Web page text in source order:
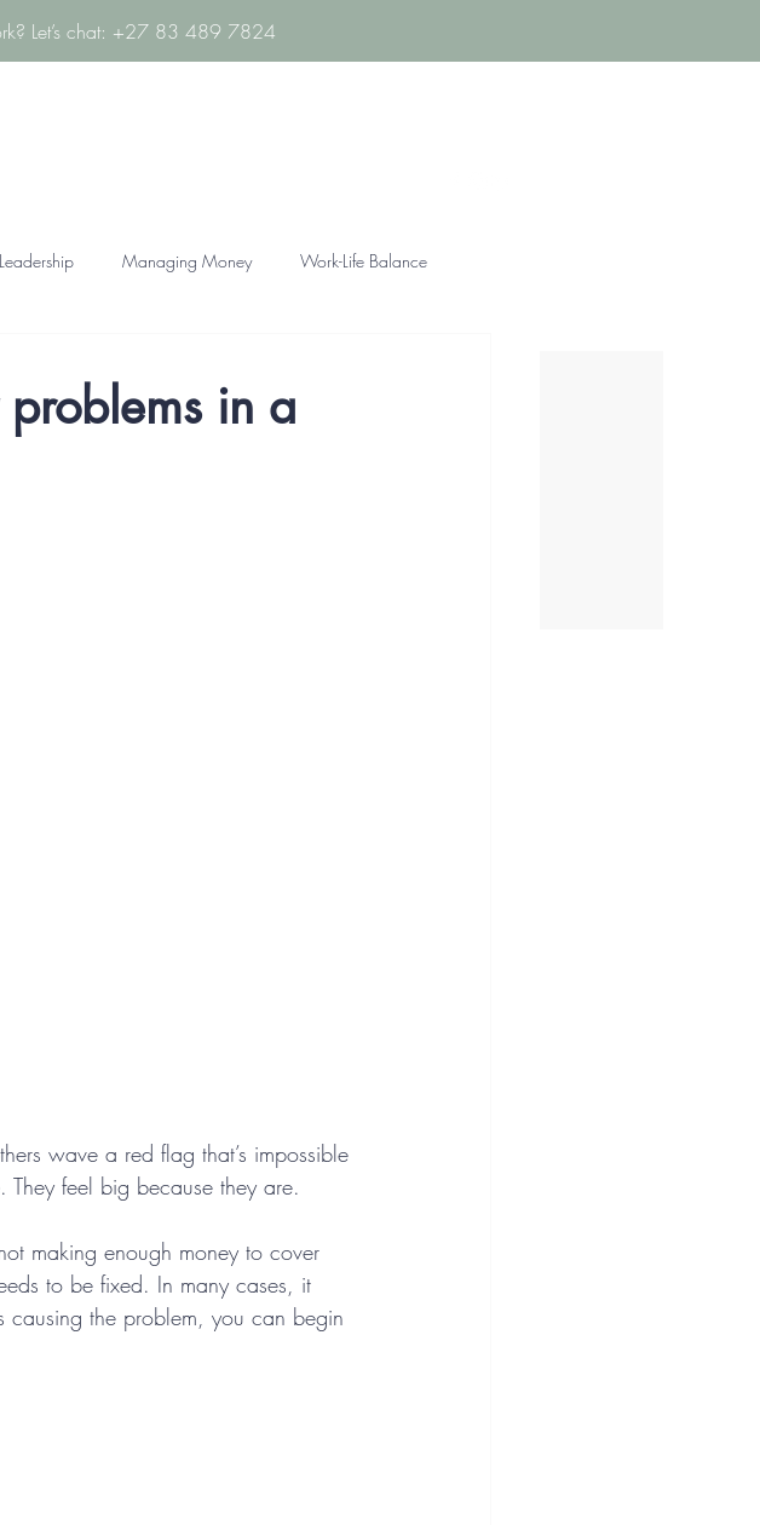
Let’s chat: +27 83 489 7824
Leadership Managing Money Work-Life Balance
in a
wave a red flag that’s impossible
feel big because they are.
making enough money to cover
to be fixed. In many cases, it
causing the problem, you can begin